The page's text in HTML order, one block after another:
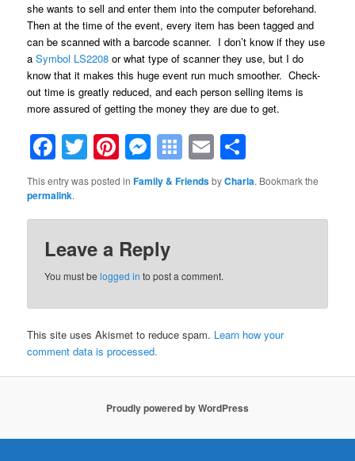
she wants to sell and enter them into the computer beforehand.
Then at the time of the event, every item has been tagged and
can be scanned with a barcode scanner. I don’t know if they use
aSymbol LS2208 or what type of scanner they use, but I do
know that it makes this huge event run much smoother. Check-
out time is greatly reduced, and each person selling items is
more assured of getting the money they are due to get.
Facebook
Twitter
Pinterest
Messenger
Symbaloo
Bookmarks
Email
This entry was posted inFamily & FriendsbyCharla. Bookmark the
permalink.
Leave a Reply
You must belogged in to post a comment.
This site uses Akismet to reduce spam. Learn how your
comment data is processed.
Proudly powered by WordPress